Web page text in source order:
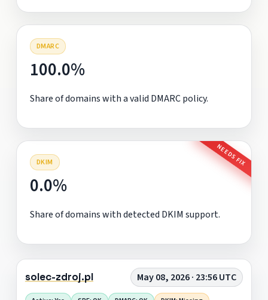
DMARC
100.0%
Share of domains with a valid DMARC policy.
DKIM NEEDS FIX
0.0%
Share of domains with detected DKIM support.
solec-zdroj.pl May 08, 2026 · 23:56 UTC